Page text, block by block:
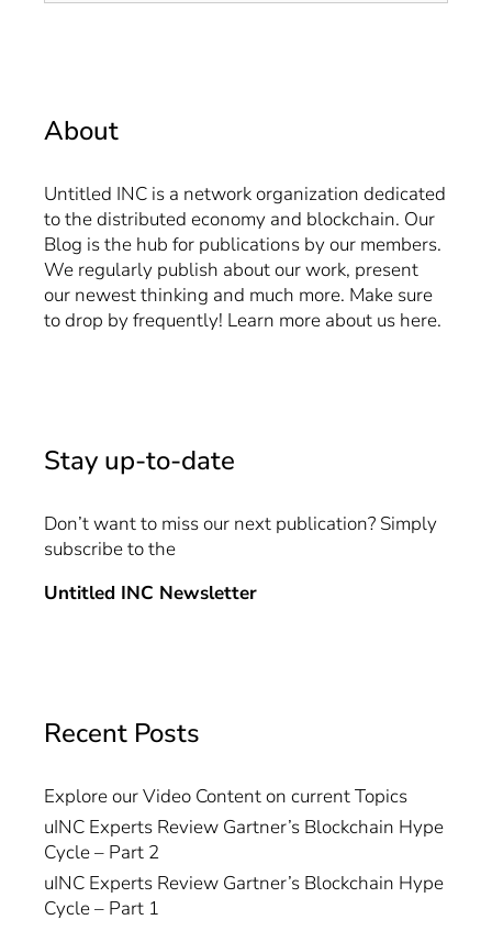
About
Untitled INC is a network organization dedicated
to the distributed economy and blockchain. Our
Blog is the hub for publications by our members.
We regularly publish about our work, present
our newest thinking and much more. Make sure
to drop by frequently! Learn more about us here.
Stay up-to-date
Don’t want to miss our next publication? Simply
subscribe to the
Untitled INC Newsletter
Recent Posts
Explore our Video Content on current Topics
uINC Experts Review Gartner’s Blockchain Hype
Cycle – Part 2
uINC Experts Review Gartner’s Blockchain Hype
Cycle – Part 1